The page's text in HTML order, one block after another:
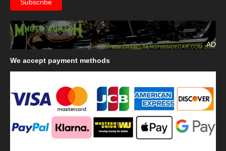
AD
We accept payment methods